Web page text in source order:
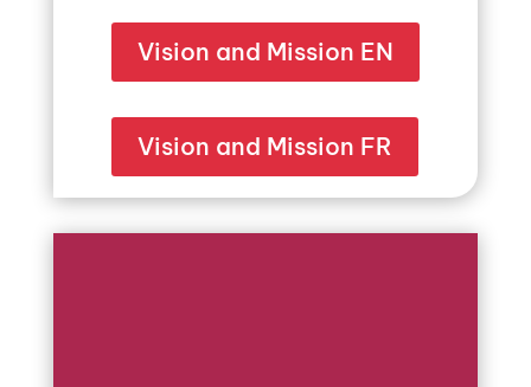
Vision and Mission EN
Vision and Mission FR